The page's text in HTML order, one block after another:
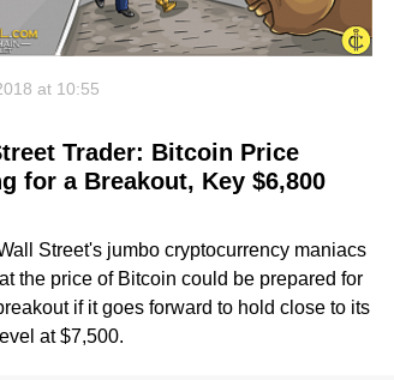
at 10:55
Trader: Bitcoin Price
for a Breakout, Key $6,800
Street's jumbo cryptocurrency maniacs
the price of Bitcoin could be prepared for
if it goes forward to hold close to its
at $7,500.